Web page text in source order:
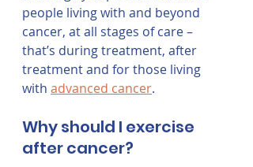
people living with and beyond
cancer, at all stages of care –
that’s during treatment, after
treatment and for those living
with advanced cancer.
Why should I exercise
after cancer?